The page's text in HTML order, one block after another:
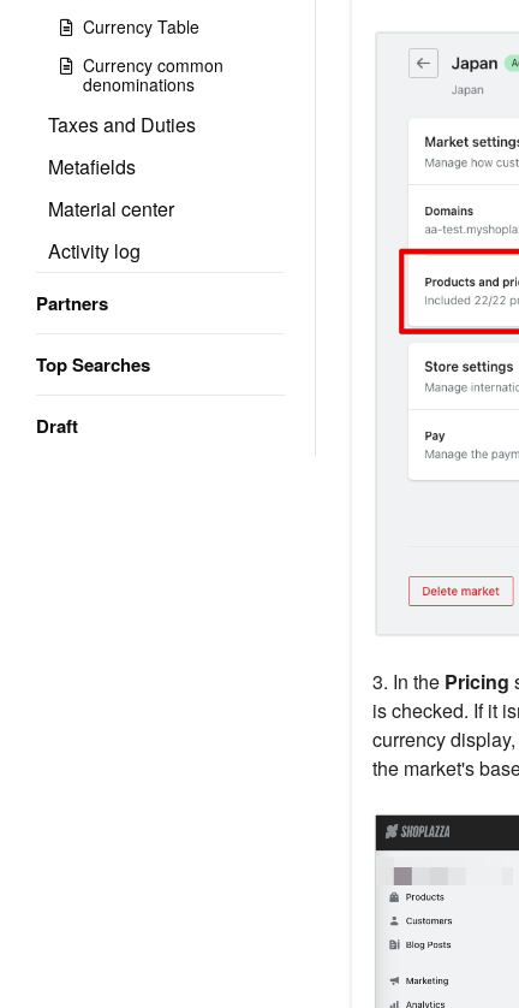
Currency Table
Currency common
denominations
Taxes and Duties
Metafields
Material center
Activity log
Partners
Top Searches
Draft
3. In the Pricing
is checked. If it
currency
the market's